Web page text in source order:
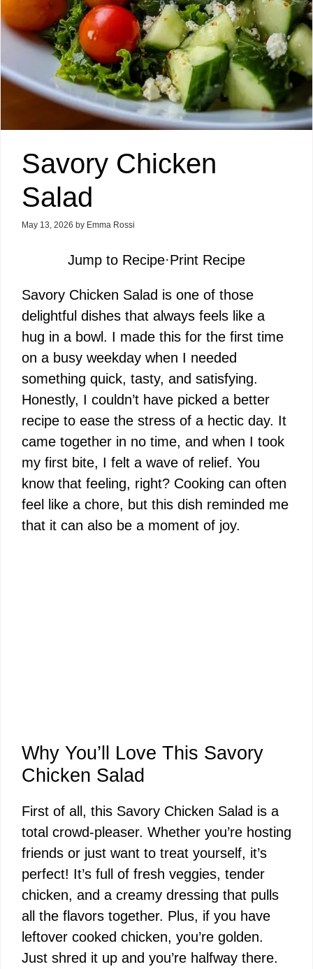
Savory Chicken
Salad
May 13, 2026 by Emma Rossi
Jump to Recipe·Print Recipe
Savory Chicken Salad is one of those
delightful dishes that always feels like a
hug in a bowl. I made this for the first time
on a busy weekday when I needed
something quick, tasty, and satisfying.
Honestly, I couldn’t have picked a better
recipe to ease the stress of a hectic day. It
came together in no time, and when I took
my first bite, I felt a wave of relief. You
know that feeling, right? Cooking can often
feel like a chore, but this dish reminded me
that it can also be a moment of joy.
Why You’ll Love This Savory
Chicken Salad
First of all, this Savory Chicken Salad is a
total crowd-pleaser. Whether you’re hosting
friends or just want to treat yourself, it’s
perfect! It’s full of fresh veggies, tender
chicken, and a creamy dressing that pulls
all the flavors together. Plus, if you have
leftover cooked chicken, you’re golden.
Just shred it up and you’re halfway there.